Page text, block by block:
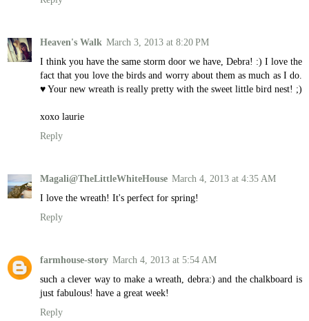
Heaven's Walk March 3, 2013 at 8:20 PM
I think you have the same storm door we have, Debra! :) I love the
fact that you love the birds and worry about them as much as I do.
♥ Your new wreath is really pretty with the sweet little bird nest! ;)
xoxo laurie
Reply
Magali@TheLittleWhiteHouse March 4, 2013 at 4:35 AM
I love the wreath! It's perfect for spring!
Reply
farmhouse-story March 4, 2013 at 5:54 AM
such a clever way to make a wreath, debra:) and the chalkboard is
just fabulous! have a great week!
Reply